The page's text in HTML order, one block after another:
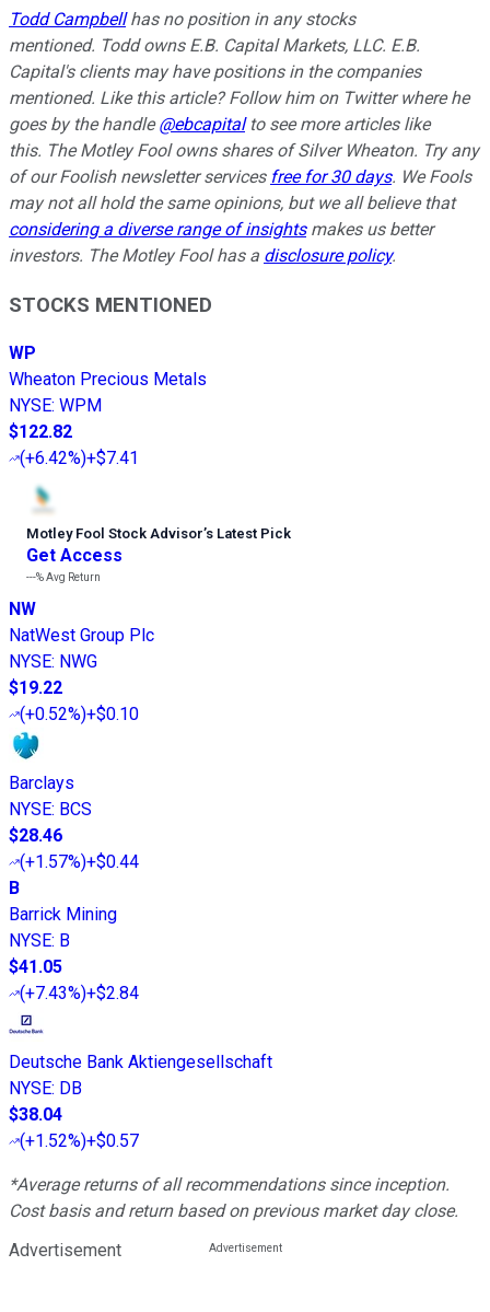
Todd Campbellhas no position in any stocks
mentioned. Todd owns E.B. Capital Markets, LLC. E.B.
Capital's clients may have positions in the companies
mentioned. Like this article? Follow him on Twitter where he
goes by the handle@ebcapitalto see more articles like
this. The Motley Fool owns shares of Silver Wheaton. Try any
of our Foolish newsletter services free for 30 days. We Fools
may not all hold the same opinions, but we all believe that
considering a diverse range of insightsmakes us better
investors. The Motley Fool has a disclosure policy.
STOCKS MENTIONED
WP
Wheaton Precious Metals
NYSE: WPM
$122.82
(+6.42%)+$7.41
Motley Fool Stock Advisor’s Latest Pick
Get Access
---%Avg Return
NW
NatWest Group Plc
NYSE: NWG
$19.22
(+0.52%)+$0.10
Barclays
NYSE: BCS
$28.46
(+1.57%)+$0.44
B
Barrick Mining
NYSE: B
$41.05
(+7.43%)+$2.84
Deutsche Bank Aktiengesellschaft
NYSE: DB
$38.04
(+1.52%)+$0.57
*Average returns of all recommendations since inception.
Cost basis and return based on previous market day close.
Advertisement